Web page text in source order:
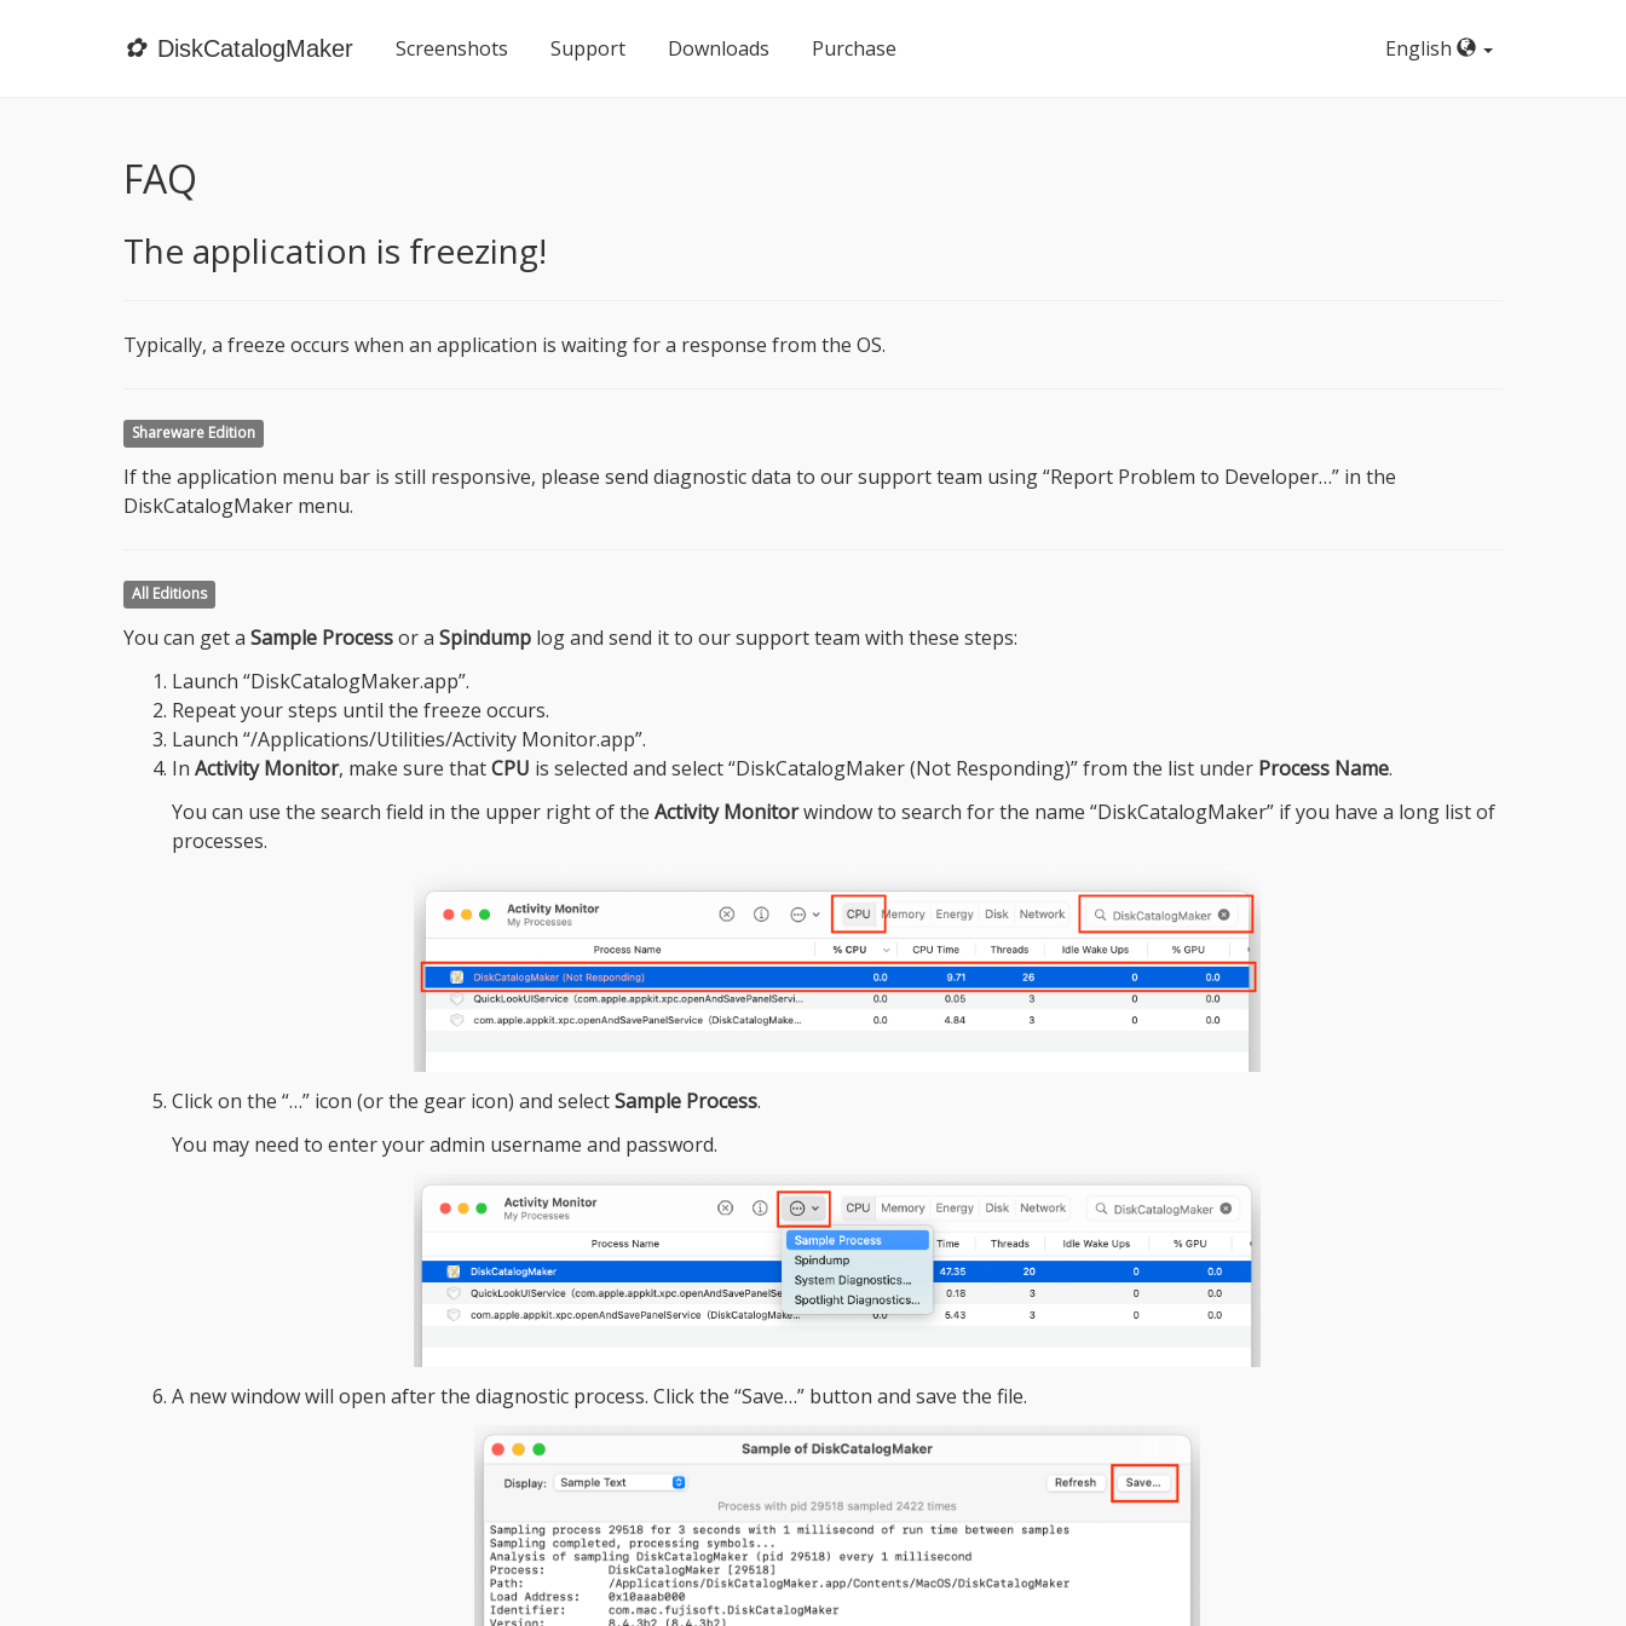
✿ DiskCatalogMaker Screenshots Support Downloads Purchase English
FAQ
The application is freezing!
Typically, a freeze occurs when an application is waiting for a response from the OS.
Shareware Edition
If the application menu bar is still responsive, please send diagnostic data to our support team using “Report Problem to Developer…” in the
DiskCatalogMaker menu.
All Editions
You can get a Sample Processor a Spindump log and send it to our support team with these steps:
Launch “DiskCatalogMaker.app”.
Repeat your steps until the freeze occurs.
Launch “/Applications/Utilities/Activity Monitor.app”.
In Activity Monitor, make sure thatCPU is selected and select “DiskCatalogMaker (Not Responding)” from the list under Process Name.
You can use the search field in the upper right of the Activity Monitorwindow to search for the name “DiskCatalogMaker” if you have a long list of
processes.
Click on the “…” icon (or the gear icon) and selectSample Process.
You may need to enter your admin username and password.
A new window will open after the diagnostic process. Click the “Save…” button and save the file.